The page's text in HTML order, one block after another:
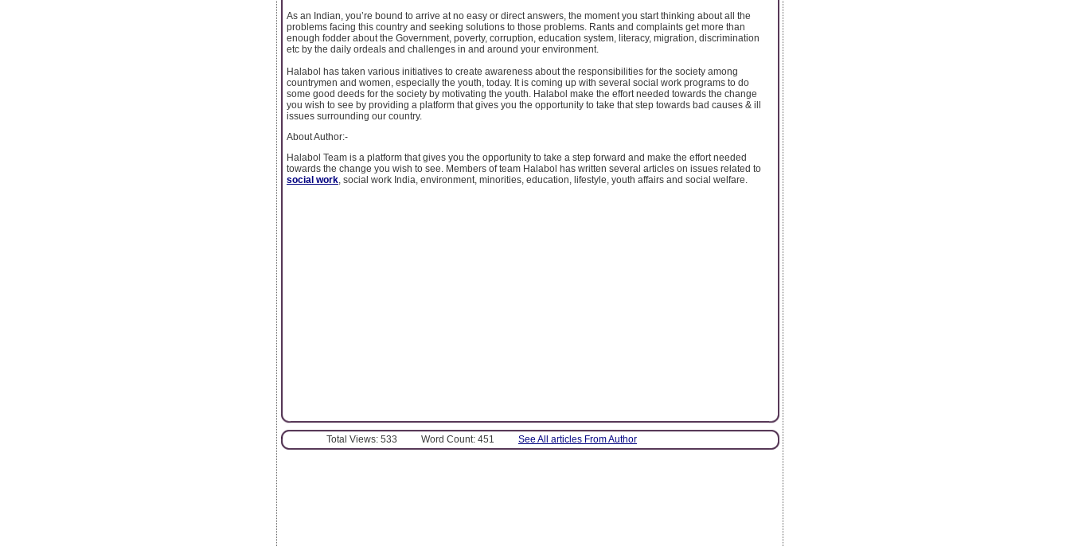
As an Indian, you’re bound to arrive at no easy or direct answers, the moment you start thinking about all the
problems facing this country and seeking solutions to those problems. Rants and complaints get more than
enough fodder about the Government, poverty, corruption, education system, literacy, migration, discrimination
etc by the daily ordeals and challenges in and around your environment.
Halabol has taken various initiatives to create awareness about the responsibilities for the society among
countrymen and women, especially the youth, today. It is coming up with several social work programs to do
some good deeds for the society by motivating the youth. Halabol make the effort needed towards the change
you wish to see by providing a platform that gives you the opportunity to take that step towards bad causes & ill
issues surrounding our country.
About Author:-
Halabol Team is a platform that gives you the opportunity to take a step forward and make the effort needed
towards the change you wish to see. Members of team Halabol has written several articles on issues related to
social work , social work India, environment, minorities, education, lifestyle, youth affairs and social welfare.
Total Views: 533 Word Count: 451 See All articles From Author